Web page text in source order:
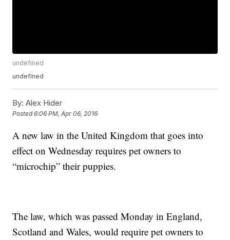
undefined
undefined
By: Alex Hider
Posted6:06 PM, Apr 06, 2016
A new law in the United Kingdom that goes into
effect on Wednesday requires pet owners to
“microchip” their puppies.
The law, which was passed Monday in England,
Scotland and Wales, would require pet owners to